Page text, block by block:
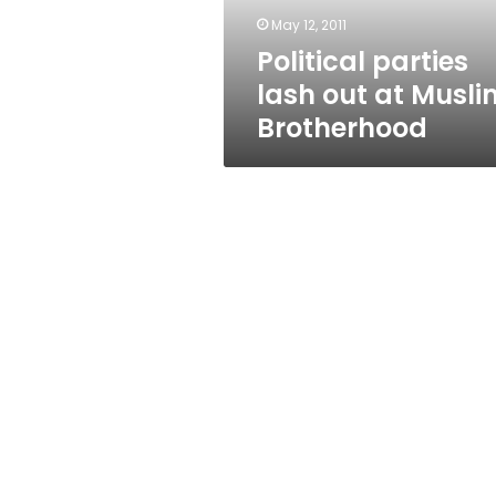
May 12, 2011
Political parties
lash out at
Brotherhood